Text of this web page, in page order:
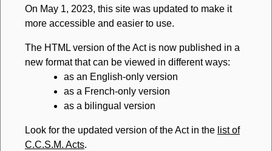
On May 1, 2023, this site was updated to make it
more accessible and easier to use.
The HTML version of the Act is now published in a
new format that can be viewed in different ways:
as an English-only version
as a French-only version
as a bilingual version
Look for the updated version of the Act in the list of
C.C.S.M. Acts.